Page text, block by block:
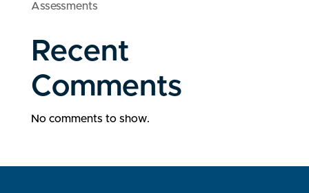
Assessments
Recent
Comments
No comments to show.